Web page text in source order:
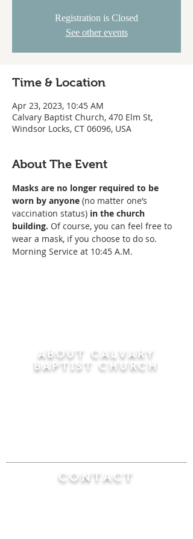
Registration is Closed
See other events
Time & Location
Apr 23, 2023, 10:45 AM
Calvary Baptist Church, 470 Elm St,
Windsor Locks, CT 06096, USA
About The Event
Masks are no longer required to be
worn by anyone (no matter one’s
vaccination status) in the church
building. Of course, you can feel free to
wear a mask, if you choose to do so.
Morning Service at 10:45 A.M.
ABOUT CALVARY
BAPTIST CHURCH
CONTACT